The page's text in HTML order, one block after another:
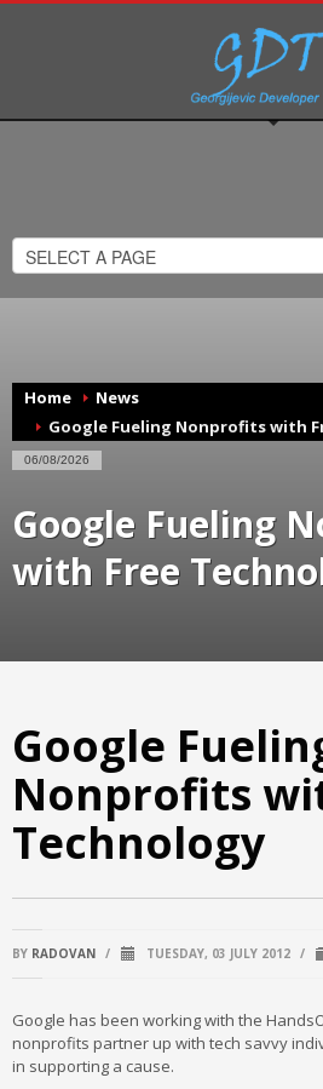
Home
News
Google Fueling Nonprofits with
06/08/2026
Google Fueling
with Free
Google
Nonprofits
Technology
BY RADOVAN / TUESDAY, 03 JULY 2012 /
Google has been working with the
nonprofits partner up with tech savvy
in supporting a cause.